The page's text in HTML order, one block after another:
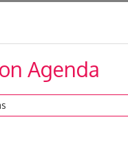
Agenda